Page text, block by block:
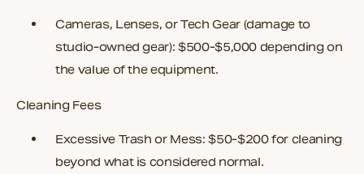
Cameras, Lenses, or Tech Gear(damage to
studio-owned gear): $500-$5,000 depending on
the value of the equipment.
Cleaning Fees
Excessive Trash or Mess: $50-$200 for cleaning
beyond what is considered normal.